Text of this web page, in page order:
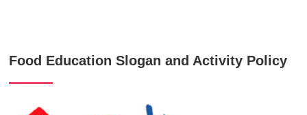
Food Education Slogan and Activity Policy